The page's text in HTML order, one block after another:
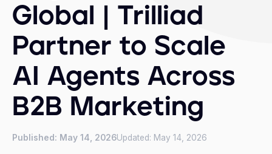
Global | Trilliad
Partner to Scale
AI Agents Across
B2B Marketing
Published: May 14, 2026Updated: May 14, 2026